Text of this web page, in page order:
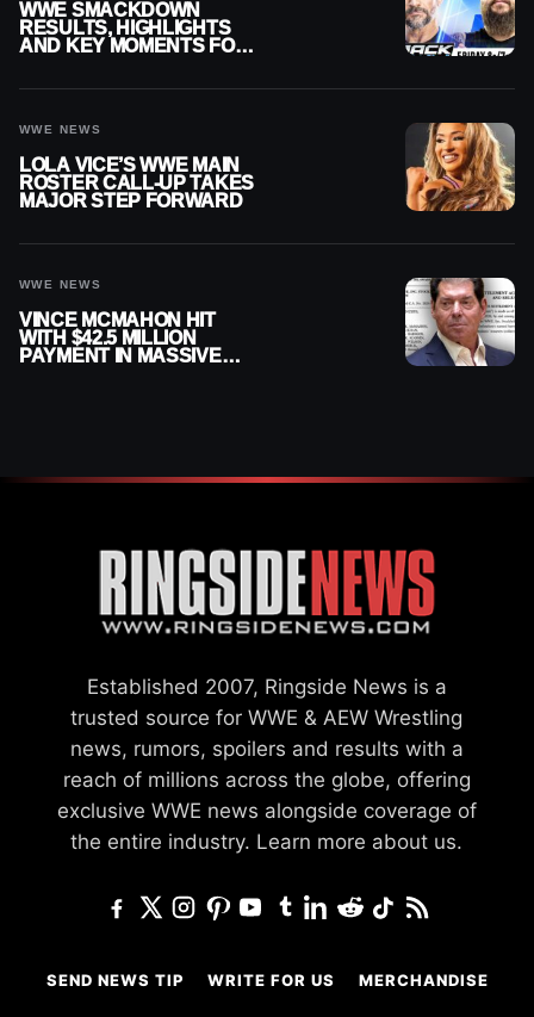
WWE SMACKDOWN
RESULTS, HIGHLIGHTS
AND KEY MOMENTS FOR
WWE NEWS
LOLA VICE’S WWE MAIN
ROSTER CALL-UP TAKES
MAJOR STEP FORWARD
WWE NEWS
VINCE MCMAHON HIT
WITH $42.5 MILLION
PAYMENT IN MASSIVE
Established 2007, Ringside News is a
trusted source for WWE & AEW Wrestling
news, rumors, spoilers and results with a
reach of millions across the globe, offering
exclusive WWE news alongside coverage of
the entire industry. Learn more about us.
SEND NEWS TIP WRITE FOR US MERCHANDISE